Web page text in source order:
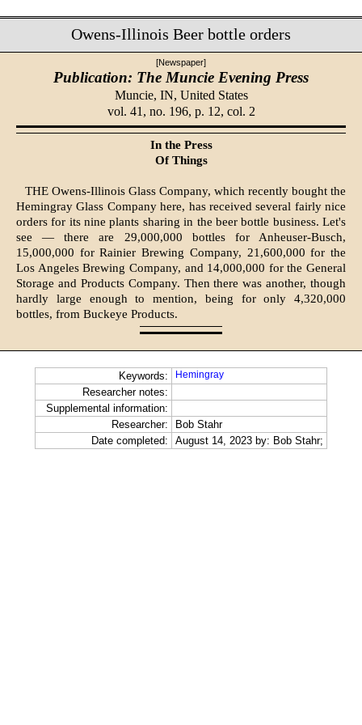
Owens-Illinois Beer bottle orders
[Newspaper]
Publication: The Muncie Evening Press
Muncie, IN, United States
vol. 41, no. 196, p. 12, col. 2
In the Press
Of Things
THE Owens-Illinois Glass Com­pany, which recently bought the
Hemingray Glass Com­pany here, has received several fairly nice
orders for its nine plants sharing in the beer bottle business. Let's
see — there are 29,000,000 bot­tles for Anheuser-Busch,
15,000,000 for Rainier Brewing Company, 21,600,000 for the
Los Angeles Brewing Company, and 14,000,000 for the General
Storage and Products Com­pany. Then there was another, though
hardly large enough to men­tion, being for only 4,320,000
bottles, from Buckeye Products.
Keywords: Hemingray
Researcher notes:
Supplemental information:
Researcher:
Bob Stahr
Date completed:
August 14, 2023 by: Bob Stahr;